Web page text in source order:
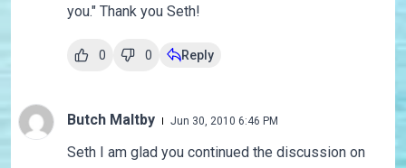
you." Thank you Seth!
0 0 Reply
Butch Maltby Jun 30, 2010 6:46 PM
Seth I am glad you continued the discussion on